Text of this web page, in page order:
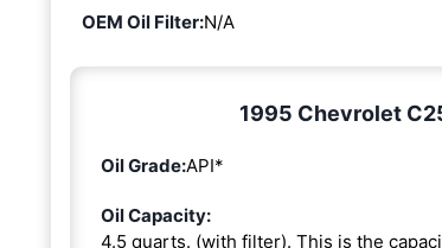
OEM Oil Filter:N/A
1995 Chevrolet
Oil Grade:API*
Oil Capacity:
4.5 quarts. (with filter). This is the